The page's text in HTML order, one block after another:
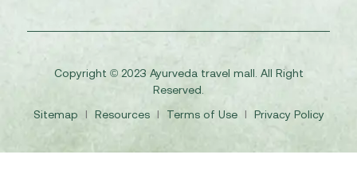
Copyright © 2023 Ayurveda travel mall. All Right
Reserved.
Sitemap
I Resources I Terms of Use I Privacy Policy